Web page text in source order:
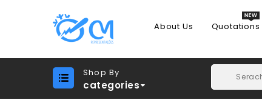
About Us Quotations
Shop By
categories